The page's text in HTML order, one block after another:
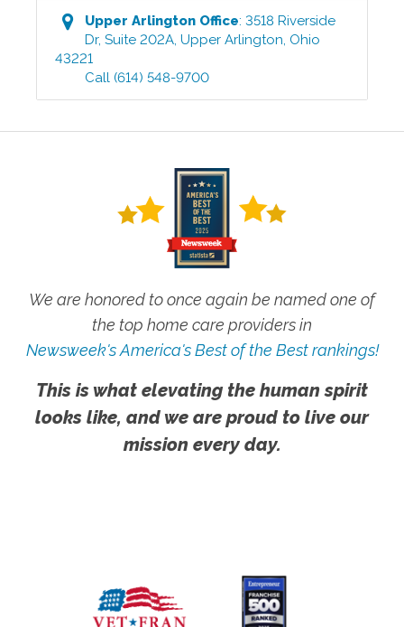
Upper Arlington Office:3518 Riverside
Dr, Suite 202A,Upper Arlington, Ohio
43221
Call (614) 548-9700
We are honored to once again be named one of
the top home care providers in
Newsweek's America's Best of the Best rankings!
This is what elevating the human spirit
looks like, and we are proud to live our
mission every day.